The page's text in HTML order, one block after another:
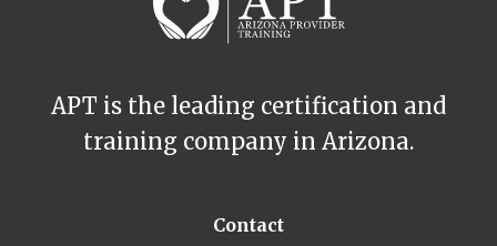
APT is the leading certification and
training company in Arizona.
Contact